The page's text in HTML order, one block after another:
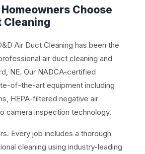
Choose
Cleaning
Air Duct Cleaning has been the
air duct cleaning and
NE. Our NADCA-certified
of-the-art equipment including
HEPA-filtered negative air
camera inspection technology.
Every job includes a thorough
cleaning using industry-leading